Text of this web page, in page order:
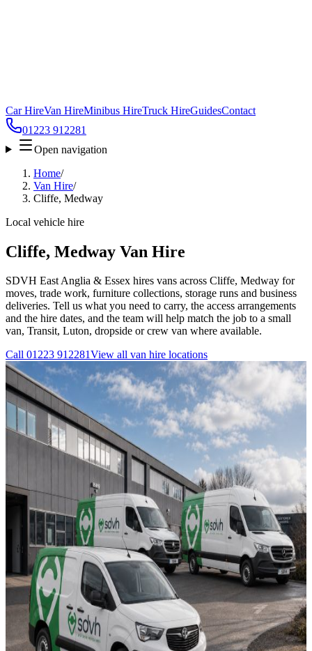
Car HireVan HireMinibus HireTruck HireGuidesContact
01223 912281
Open navigation
Home/
Van Hire/
Cliffe, Medway
Local vehicle hire
Cliffe, Medway Van Hire
SDVH East Anglia & Essex hires vans across Cliffe, Medway for
moves, trade work, furniture collections, storage runs and business
deliveries. Tell us what you need to carry, the access arrangements
and the hire dates, and the team will help match the job to a small
van, Transit, Luton, dropside or crew van where available.
Call 01223 912281View all van hire locations